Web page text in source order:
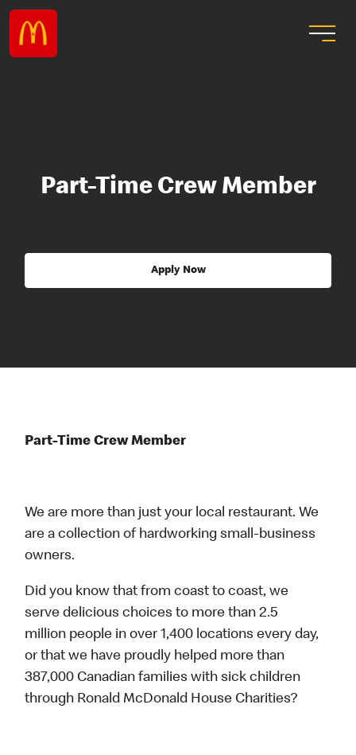
Part-Time Crew Member
Apply Now
Part-Time Crew Member
We are more than just your local restaurant. We
are a collection of hardworking small-business
owners.
Did you know that from coast to coast, we
serve delicious choices to more than 2.5
million people in over 1,400 locations every day,
or that we have proudly helped more than
387,000 Canadian families with sick children
through Ronald McDonald House Charities?